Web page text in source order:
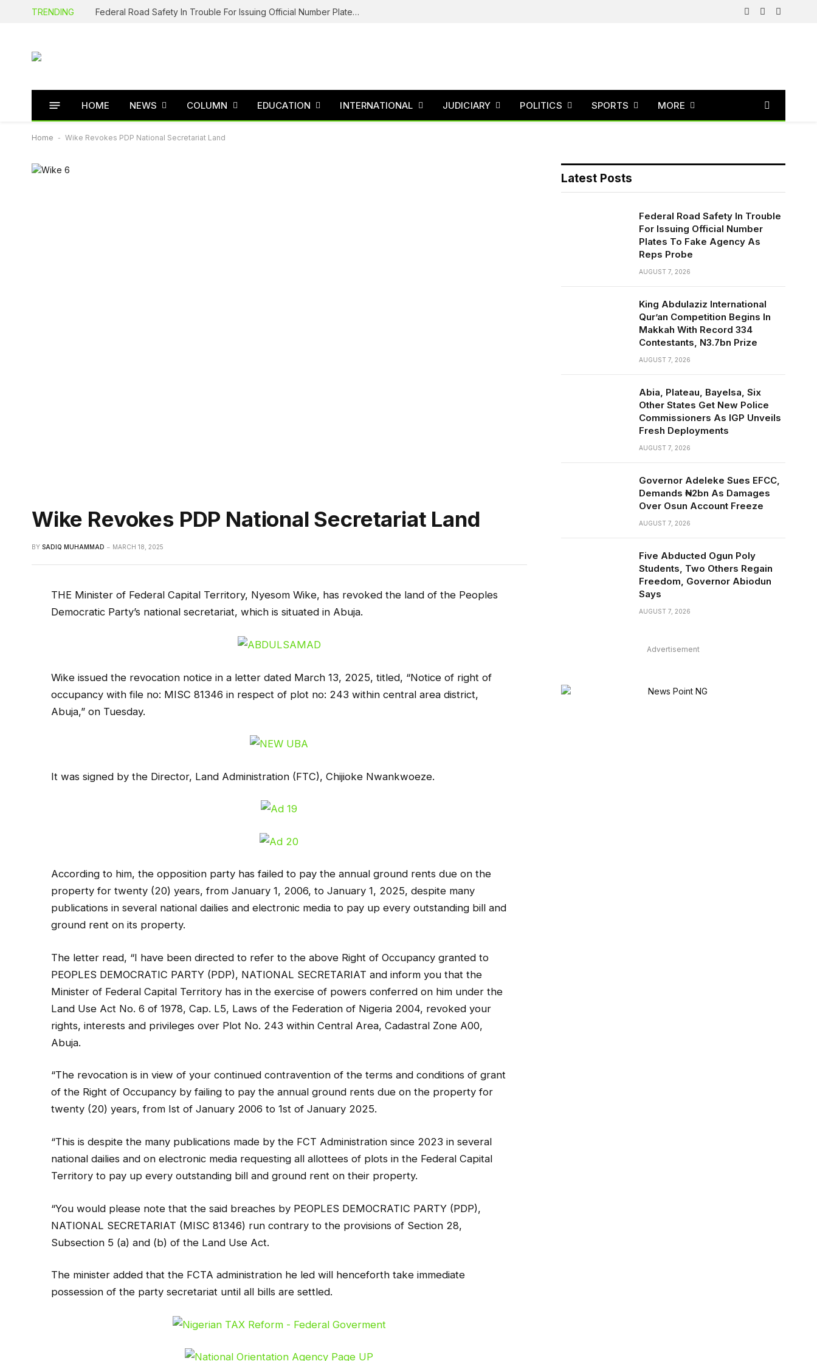
TRENDING Federal Road Safety In Trouble For Issuing Official Number Plates To Fake Agency As Reps Probe
Facebook
X
Instagram
HOME NEWS COLUMN EDUCATION INTERNATIONAL JUDICIARY POLITICS SPORTS MORE
Home - Wike Revokes PDP National Secretariat Land
Wike Revokes PDP National Secretariat Land
BY SADIQ MUHAMMAD MARCH 18, 2025
THE Minister of Federal Capital Territory, Nyesom Wike, has revoked the land of the Peoples
Democratic Party’s national secretariat, which is situated in Abuja.
Wike issued the revocation notice in a letter dated March 13, 2025, titled, “Notice of right of
occupancy with file no: MISC 81346 in respect of plot no: 243 within central area district,
Abuja,” on Tuesday.
It was signed by the Director, Land Administration (FTC), Chijioke Nwankwoeze.
According to him, the opposition party has failed to pay the annual ground rents due on the
property for twenty (20) years, from January 1, 2006, to January 1, 2025, despite many
publications in several national dailies and electronic media to pay up every outstanding bill and
ground rent on its property.
The letter read, “I have been directed to refer to the above Right of Occupancy granted to
PEOPLES DEMOCRATIC PARTY (PDP), NATIONAL SECRETARIAT and inform you that the
Minister of Federal Capital Territory has in the exercise of powers conferred on him under the
Land Use Act No. 6 of 1978, Cap. L5, Laws of the Federation of Nigeria 2004, revoked your
rights, interests and privileges over Plot No. 243 within Central Area, Cadastral Zone A00,
Abuja.
“The revocation is in view of your continued contravention of the terms and conditions of grant
of the Right of Occupancy by failing to pay the annual ground rents due on the property for
twenty (20) years, from Ist of January 2006 to 1st of January 2025.
“This is despite the many publications made by the FCT Administration since 2023 in several
national dailies and on electronic media requesting all allottees of plots in the Federal Capital
Territory to pay up every outstanding bill and ground rent on their property.
“You would please note that the said breaches by PEOPLES DEMOCRATIC PARTY (PDP),
NATIONAL SECRETARIAT (MISC 81346) run contrary to the provisions of Section 28,
Subsection 5 (a) and (b) of the Land Use Act.
The minister added that the FCTA administration he led will henceforth take immediate
possession of the party secretariat until all bills are settled.
Latest Posts
Federal Road Safety In Trouble
For Issuing Official Number
Plates To Fake Agency As
Reps Probe
AUGUST 7, 2026
King Abdulaziz International
Qur’an Competition Begins In
Makkah With Record 334
Contestants, N3.7bn Prize
AUGUST 7, 2026
Abia, Plateau, Bayelsa, Six
Other States Get New Police
Commissioners As IGP Unveils
Fresh Deployments
AUGUST 7, 2026
Governor Adeleke Sues EFCC,
Demands ₦2bn As Damages
Over Osun Account Freeze
AUGUST 7, 2026
Five Abducted Ogun Poly
Students, Two Others Regain
Freedom, Governor Abiodun
Says
AUGUST 7, 2026
Advertisement